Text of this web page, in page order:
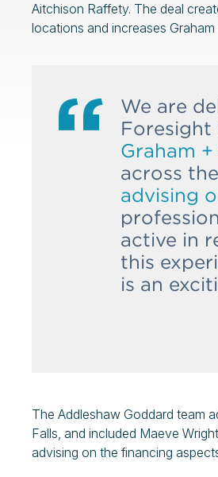
Aitchison Raffety. The deal
locations and increases
We are
Foresight
Graham
across
advising
active in
this
is an
The Addleshaw Goddard team
Falls, and included Maeve
advising on the financing